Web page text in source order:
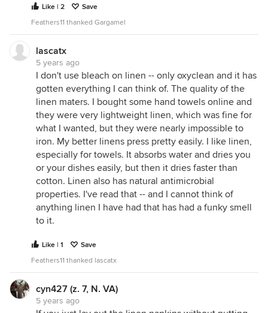
Like | 2
Save
Feathers11 thanked Gargamel
lascatx
5 years ago
I don't use bleach on linen -- only oxyclean and it has
gotten everything I can think of. The quality of the
linen maters. I bought some hand towels online and
they were very lightweight linen, which was fine for
what I wanted, but they were nearly impossible to
iron. My better linens press pretty easily. I like linen,
especially for towels. It absorbs water and dries you
or your dishes easily, but then it dries faster than
cotton. Linen also has natural antimicrobial
properties. I've read that -- and I cannot think of
anything linen I have had that has had a funky smell
to it.
Like | 1
Save
Feathers11 thanked lascatx
cyn427 (z. 7, N. VA)
5 years ago